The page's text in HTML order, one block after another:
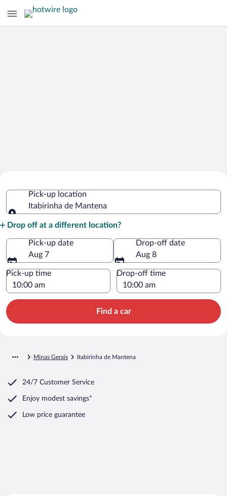
MantenaPick-up location
Itabirinha de Mantena
Drop off at a different location?
Pick-up date
Aug 7
Drop-off date
Aug 8
Pick-up time Drop-off time
Find a car
Minas Gerais Itabirinha de Mantena
24/7 Customer Service
Enjoy modest savings*
Low price guarantee